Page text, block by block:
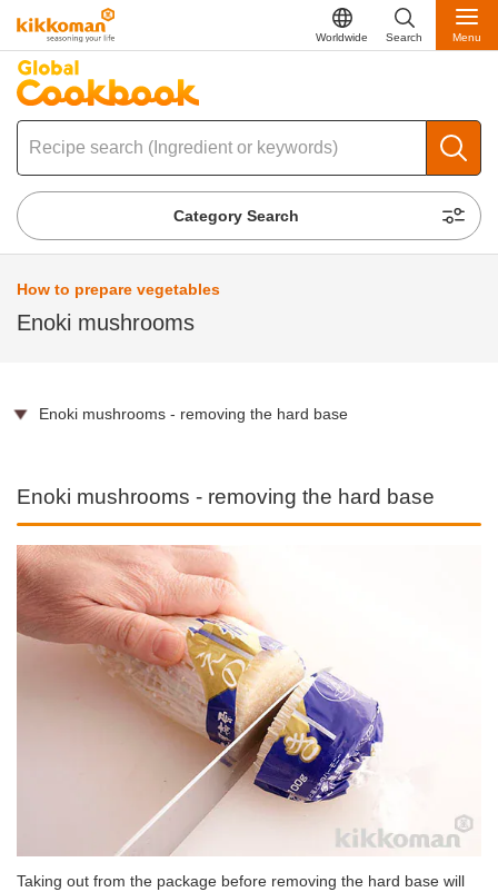
Worldwide Search Menu
Category Search
How to prepare vegetables
Enoki mushrooms
Enoki mushrooms - removing the hard base
Enoki mushrooms - removing the hard base
Taking out from the package before removing the hard base will